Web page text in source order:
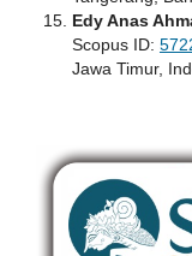
Edy Anas
Scopus ID:
Jawa Timur,